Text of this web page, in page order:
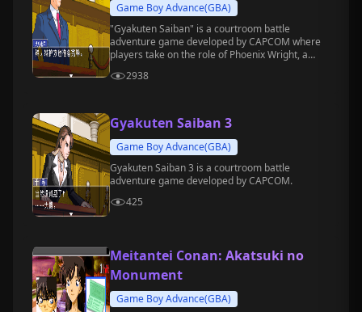
Game Boy Advance(GBA)
"Gyakuten Saiban" is a courtroom battle
adventure game developed by CAPCOM where
players take on the role of Phoenix Wright, a
2938
Gyakuten Saiban 3
Game Boy Advance(GBA)
Gyakuten Saiban 3 is a courtroom battle
adventure game developed by CAPCOM.
425
Meitantei Conan: Akatsuki no
Monument
Game Boy Advance(GBA)